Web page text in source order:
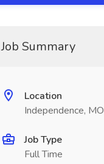
Job Summary
Location
Independence, MO
Job Type
Full Time